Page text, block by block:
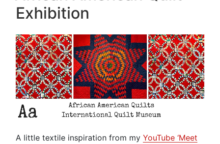
Exhibition
A little textile inspiration from my YouTube ‘Meet